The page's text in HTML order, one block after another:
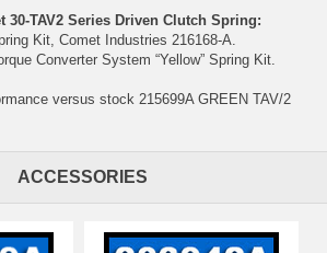
30-TAV2 Series Driven Clutch Spring:
Kit, Comet Industries 216168-A.
Converter System “Yellow” Spring Kit.
versus stock 215699A GREEN TAV/2
ACCESSORIES